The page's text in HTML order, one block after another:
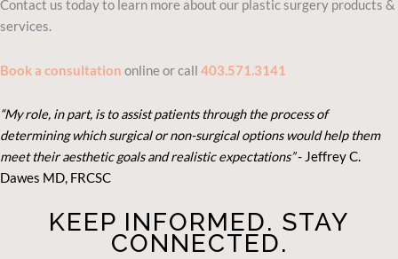
Contact us today to learn more about our plastic surgery products &
services.
Book a consultation online or call 403.571.3141
“My role, in part, is to assist patients through the process of
determining which surgical or non-surgical options would help them
meet their aesthetic goals and realistic expectations”- Jeffrey C.
Dawes MD, FRCSC
KEEP INFORMED. STAY
CONNECTED.